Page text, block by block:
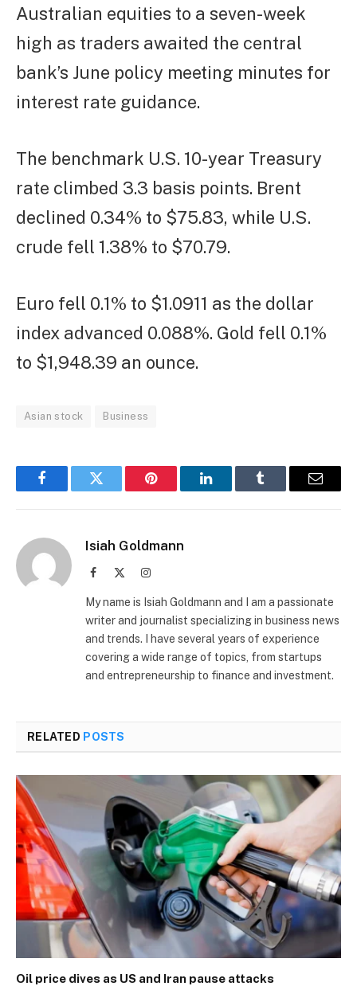
Australian equities to a seven-week
high as traders awaited the central
bank’s June policy meeting minutes for
interest rate guidance.
The benchmark U.S. 10-year Treasury
rate climbed 3.3 basis points. Brent
declined 0.34% to $75.83, while U.S.
crude fell 1.38% to $70.79.
Euro fell 0.1% to $1.0911 as the dollar
index advanced 0.088%. Gold fell 0.1%
to $1,948.39 an ounce.
Asian stock Business
FacebookTwitter Pinterest LinkedInTumblr Email
Isiah Goldmann
Facebook Instagram
My name is Isiah Goldmann and I am a passionate
writer and journalist specializing in business news
and trends. I have several years of experience
covering a wide range of topics, from startups
and entrepreneurship to finance and investment.
RELATED POSTS
Oil price dives as US and Iran pause attacks